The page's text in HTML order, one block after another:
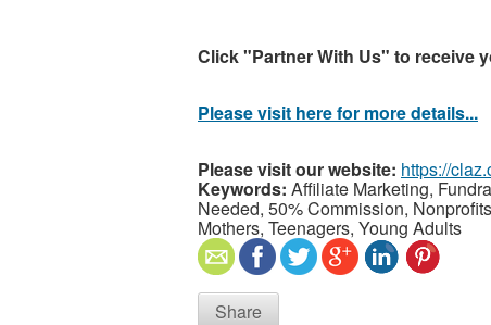
Click "Partner With Us" to receive
Please visit here for more details...
Please visit our website: https://
Keywords: Affiliate Marketing,
Needed, 50% Commission,
Mothers, Teenagers, Young Adults
Share